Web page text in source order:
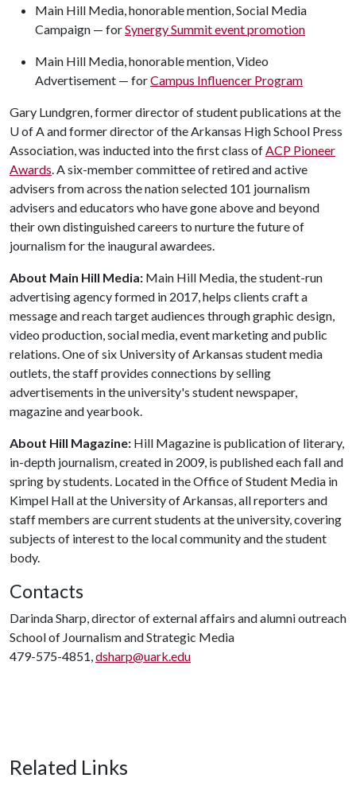
Main Hill Media, honorable mention, Social Media
Campaign — forSynergy Summit event promotion
Main Hill Media, honorable mention, Video
Advertisement — forCampus Influencer Program
Gary Lundgren, former director of student publications at the
U of Aand former director of the Arkansas High School Press
Association, was inducted into the first class ofACP Pioneer
Awards. A six-member committee of retired and active
advisers from across the nation selected 101 journalism
advisers and educators who have gone above and beyond
their own distinguished careers to nurture the future of
journalism for the inaugural awardees.
About Main Hill Media: Main Hill Media, the student-run
advertising agency formed in 2017, helps clients craft a
message and reach target audiences through graphic design,
video production, social media, event marketing and public
relations. One of six University of Arkansas student media
outlets, the staff provides connections by selling
advertisements in the university's student newspaper,
magazine and yearbook.
About Hill Magazine: Hill Magazine is publication of literary,
in-depth journalism, created in 2009, is published each fall and
spring by students. Located in the Office of Student Media in
Kimpel Hall at the University of Arkansas, all reporters and
staff members are current students at the university, covering
subjects of interest to the local community and the student
body.
Contacts
Darinda Sharp, director of external affairs and alumni outreach
School of Journalism and Strategic Media
479-575-4851,dsharp@uark.edu
Related Links